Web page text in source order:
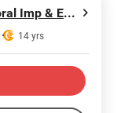
Fuzhou Golden Moral Imp & Exp Co., Ltd.
14 yrs